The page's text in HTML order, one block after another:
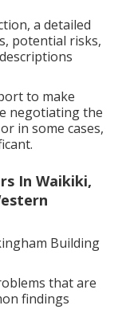
a detailed
potential risks,
to make
negotiating the
in some cases,
In Waikiki,
Building
that are
findings